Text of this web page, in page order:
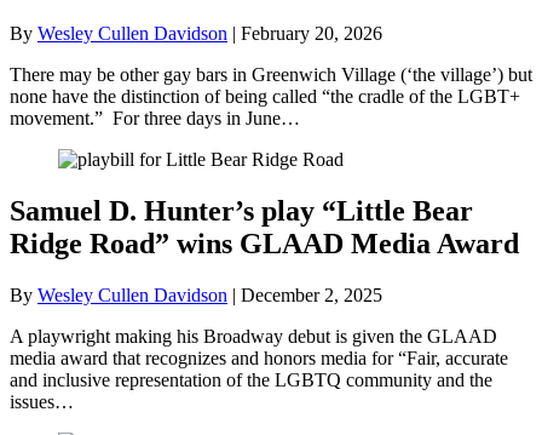
By Wesley Cullen Davidson | February 20, 2026
There may be other gay bars in Greenwich Village (‘the village’) but
none have the distinction of being called “the cradle of the LGBT+
movement.” For three days in June…
Samuel D. Hunter’s play “Little Bear
Ridge Road” wins GLAAD Media Award
By Wesley Cullen Davidson | December 2, 2025
A playwright making his Broadway debut is given the GLAAD
media award that recognizes and honors media for “Fair, accurate
and inclusive representation of the LGBTQ community and the
issues…